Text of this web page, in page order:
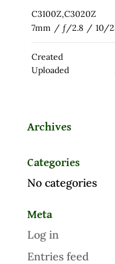
C3100Z,C3020Z
7mm / ƒ/2.8 / 10/
Created
Uploaded
Archives
Categories
No categories
Meta
Log in
Entries feed